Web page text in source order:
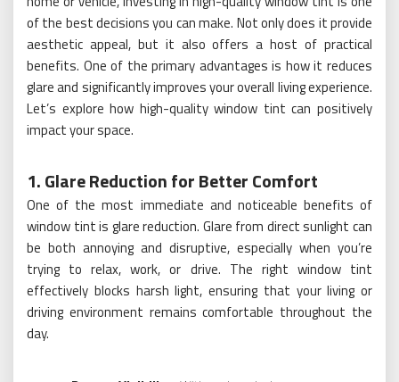
of the best decisions you can make. Not only does it provide
aesthetic appeal, but it also offers a host of practical
benefits. One of the primary advantages is how it reduces
glare and significantly improves your overall living experience.
Let’s explore how high-quality window tint can positively
impact your space.
1. Glare Reduction for Better Comfort
One of the most immediate and noticeable benefits of
window tint is glare reduction. Glare from direct sunlight can
be both annoying and disruptive, especially when you’re
trying to relax, work, or drive. The right window tint
effectively blocks harsh light, ensuring that your living or
driving environment remains comfortable throughout the
day.